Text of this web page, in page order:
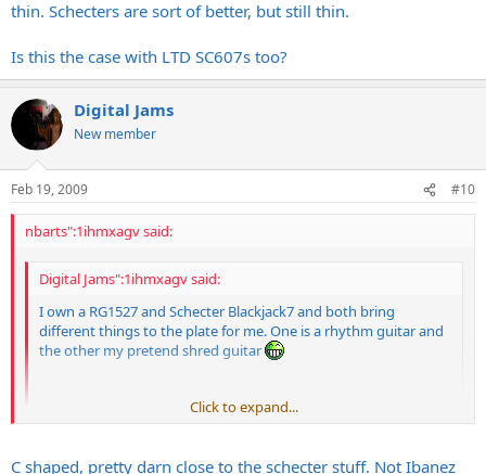
thin. Schecters are sort of better, but still thin.
Is this the case with LTD SC607s too?
Digital Jams
New member
Feb 19, 2009 #10
nbarts":1ihmxagv said:
Digital Jams":1ihmxagv said:
I own a RG1527 and Schecter Blackjack7 and both bring
different things to the plate for me. One is a rhythm guitar and
the other my pretend shred guitar
I have played several LTD SC607s and they are pretty cool
guitars, want to try the new 8 stringer.
Click to expand...
Click to expand...
C shaped, pretty darn close to the schecter stuff. Not Ibanez